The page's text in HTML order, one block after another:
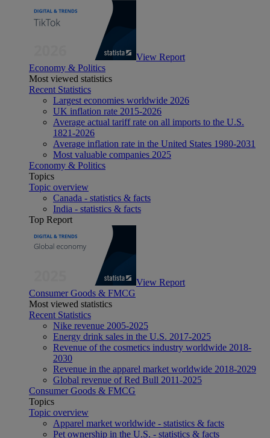
View Report
Economy & Politics
Most viewed statistics
Recent Statistics
Largest economies worldwide 2026
UK inflation rate 2015-2026
Average actual tariff rate on all imports to the U.S.
1821-2026
Average inflation rate in the United States 1980-2031
Most valuable companies 2025
Economy & Politics
Topics
Topic overview
Canada - statistics & facts
India - statistics & facts
Top Report
View Report
Consumer Goods & FMCG
Most viewed statistics
Recent Statistics
Nike revenue 2005-2025
Energy drink sales in the U.S. 2017-2025
Revenue of the cosmetics industry worldwide 2018-
2030
Revenue in the apparel market worldwide 2018-2029
Global revenue of Red Bull 2011-2025
Consumer Goods & FMCG
Topics
Topic overview
Apparel market worldwide - statistics & facts
Pet ownership in the U.S. - statistics & facts